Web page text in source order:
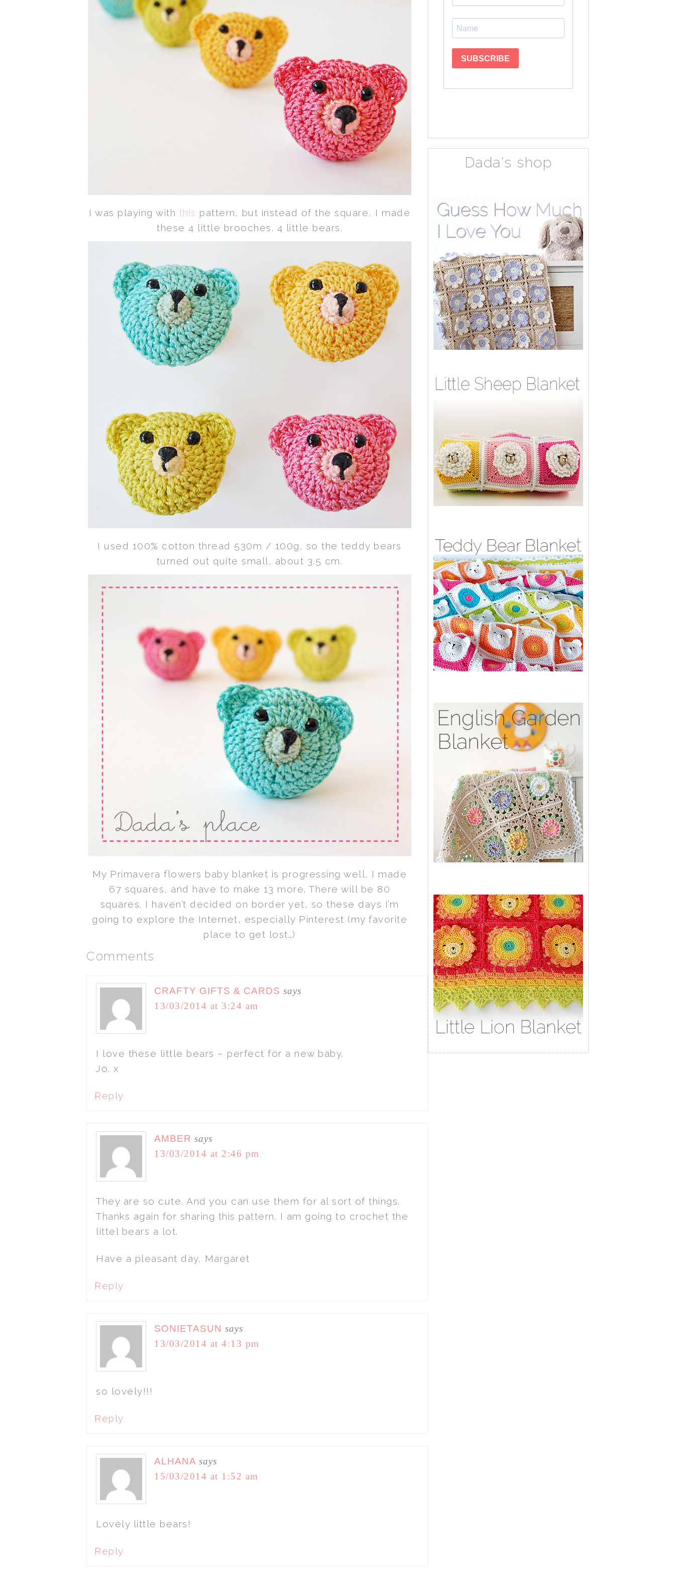
I was playing with this pattern, but instead of the square, I made
these 4 little brooches. 4 little bears.
I used 100% cotton thread 530m / 100g, so the teddy bears
turned out quite small, about 3.5 cm.
My Primavera flowers baby blanket is progressing well, I made
67 squares, and have to make 13 more. There will be 80
squares. I haven’t decided on border yet, so these days I’m
going to explore the Internet, especially Pinterest (my favorite
place to get lost…)
Comments
CRAFTY GIFTS & CARDS says
13/03/2014 at 3:24 am
I love these little bears – perfect for a new baby.
Jo. x
Reply
AMBER says
13/03/2014 at 2:46 pm
They are so cute. And you can use them for al sort of things.
Thanks again for sharing this pattern. I am going to crochet the
littel bears a lot.
Have a pleasant day, Margaret
Reply
SONIETASUN says
13/03/2014 at 4:13 pm
so lovely!!!
Reply
ALHANA says
15/03/2014 at 1:52 am
Lovely little bears!
Reply
Dada's shop